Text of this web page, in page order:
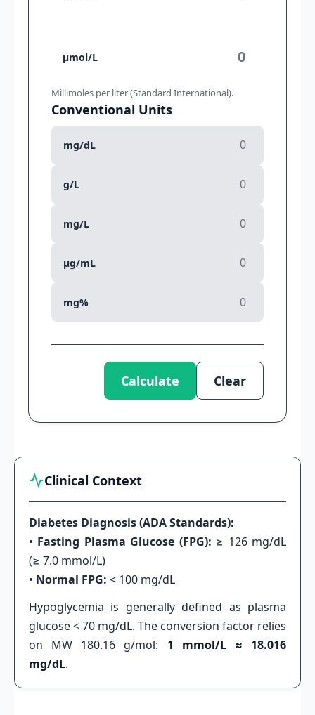
µmol/L
Millimoles per liter (Standard International).
Conventional Units
mg/dL
g/L
mg/L
µg/mL
mg%
Calculate Clear
Clinical Context
Diabetes Diagnosis (ADA Standards):
• Fasting Plasma Glucose (FPG): ≥ 126 mg/dL
(≥ 7.0 mmol/L)
• Normal FPG: < 100 mg/dL
Hypoglycemia is generally defined as plasma
glucose < 70 mg/dL. The conversion factor relies
on MW 180.16 g/mol: 1 mmol/L ≈ 18.016
mg/dL.